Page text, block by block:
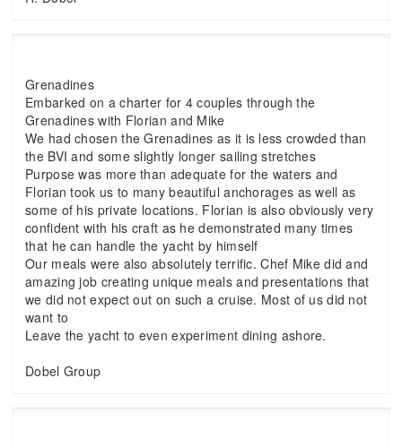
Grenadines
Embarked on a charter for 4 couples through the
Grenadines with Florian and Mike
We had chosen the Grenadines as it is less crowded than
the BVI and some slightly longer sailing stretches
Purpose was more than adequate for the waters and
Florian took us to many beautiful anchorages as well as
some of his private locations. Florian is also obviously very
confident with his craft as he demonstrated many times
that he can handle the yacht by himself
Our meals were also absolutely terrific. Chef Mike did and
amazing job creating unique meals and presentations that
we did not expect out on such a cruise. Most of us did not
want to
Leave the yacht to even experiment dining ashore.
Dobel Group